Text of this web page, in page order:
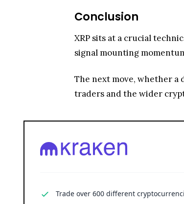
Conclusion
XRP sits at a crucial
signal mounting
The next move, whether a
traders and the wider
Trade over 600 different